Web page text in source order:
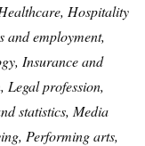
Hospitality
and employment,
Insurance and
Legal profession,
statistics, Media
Performing arts,